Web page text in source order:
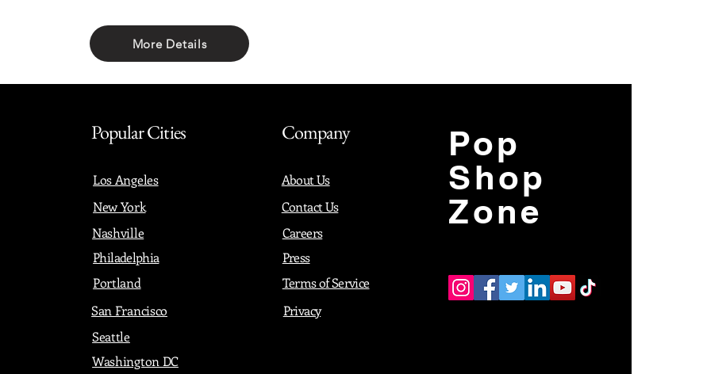
More Details
Popular Cities
Los Angeles
New York
Nashville
Philadelphia
Portland
San Francisco
Seattle
Washington DC
Company
About Us
Contact Us
Careers
Press
Terms of Service
Privacy
Pop
Shop
Zone